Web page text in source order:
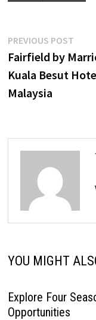
Post
navigation
PREVIOUS POST
post:
Fairfield by
Kuala Besut
Malaysia
YOU MIGHT
Explore Four
Opportunities